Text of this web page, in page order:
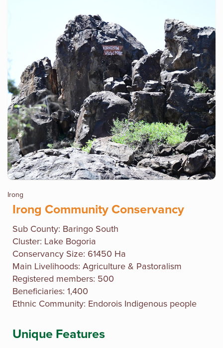
Irong
Irong Community Conservancy
Sub County: Baringo South
Cluster: Lake Bogoria
Conservancy Size: 61450 Ha
Main Livelihoods: Agriculture & Pastoralism
Registered members: 500
Beneficiaries: 1,400
Ethnic Community: Endorois Indigenous people
Unique Features